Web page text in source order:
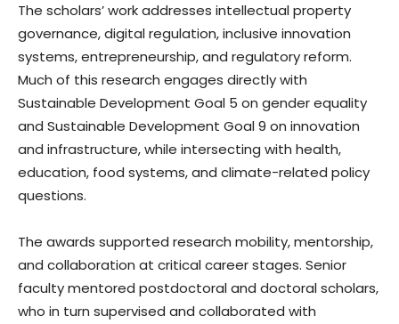
The scholars’ work addresses intellectual property
governance, digital regulation, inclusive innovation
systems, entrepreneurship, and regulatory reform.
Much of this research engages directly with
Sustainable Development Goal 5 on gender equality
and Sustainable Development Goal 9 on innovation
and infrastructure, while intersecting with health,
education, food systems, and climate-related policy
questions.
The awards supported research mobility, mentorship,
and collaboration at critical career stages. Senior
faculty mentored postdoctoral and doctoral scholars,
who in turn supervised and collaborated with